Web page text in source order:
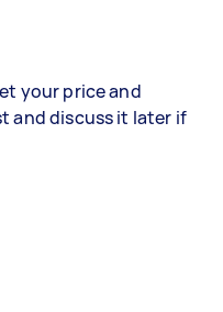
your price and
and discuss it later if